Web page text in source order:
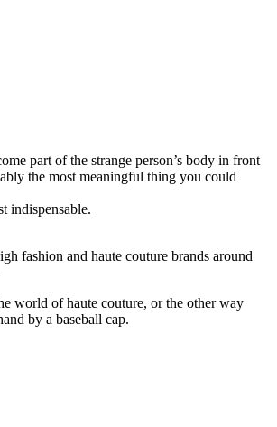
part of the strange person’s body in front
the most meaningful thing you could
indispensable.
fashion and haute couture brands around
world of haute couture, or the other way
by a baseball cap.